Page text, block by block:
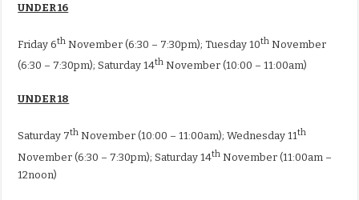
UNDER 16
Friday 6th November (6:30 – 7:30pm); Tuesday 10th November
(6:30 – 7:30pm); Saturday 14th November (10:00 – 11:00am)
UNDER 18
Saturday 7th November (10:00 – 11:00am); Wednesday 11th
November (6:30 – 7:30pm); Saturday 14th November (11:00am –
12noon)